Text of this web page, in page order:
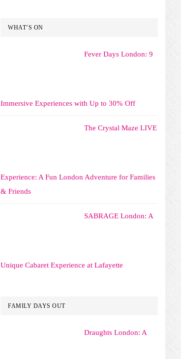
WHAT’S ON
Fever Days London: 9
Immersive Experiences with Up to 30% Off
The Crystal Maze LIVE
Experience: A Fun London Adventure for Families
& Friends
SABRAGE London: A
Unique Cabaret Experience at Lafayette
FAMILY DAYS OUT
Draughts London: A